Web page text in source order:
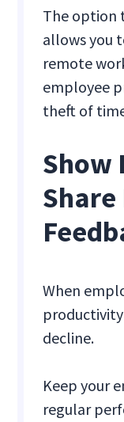
The option
allows you
remote
employee
theft of
Show
When
decline.
Keep your
regular